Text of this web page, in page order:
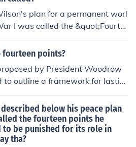
plan for a permanent worl
I was called the &quot;Fourte
in January 1918, the plan o
war world that emphasized
to promote collective securit
The Fourteen Points aime
of the war and foster internatio
fourteen points?
by President Woodrow
to outline a framework for lastin
War I. These points emphasize
determination, open diplomac
of a League of Nati
security. The plan sought to add
and promote cooperatio
below his peace plan
the fourteen points he
to be punished for its role in
tha?